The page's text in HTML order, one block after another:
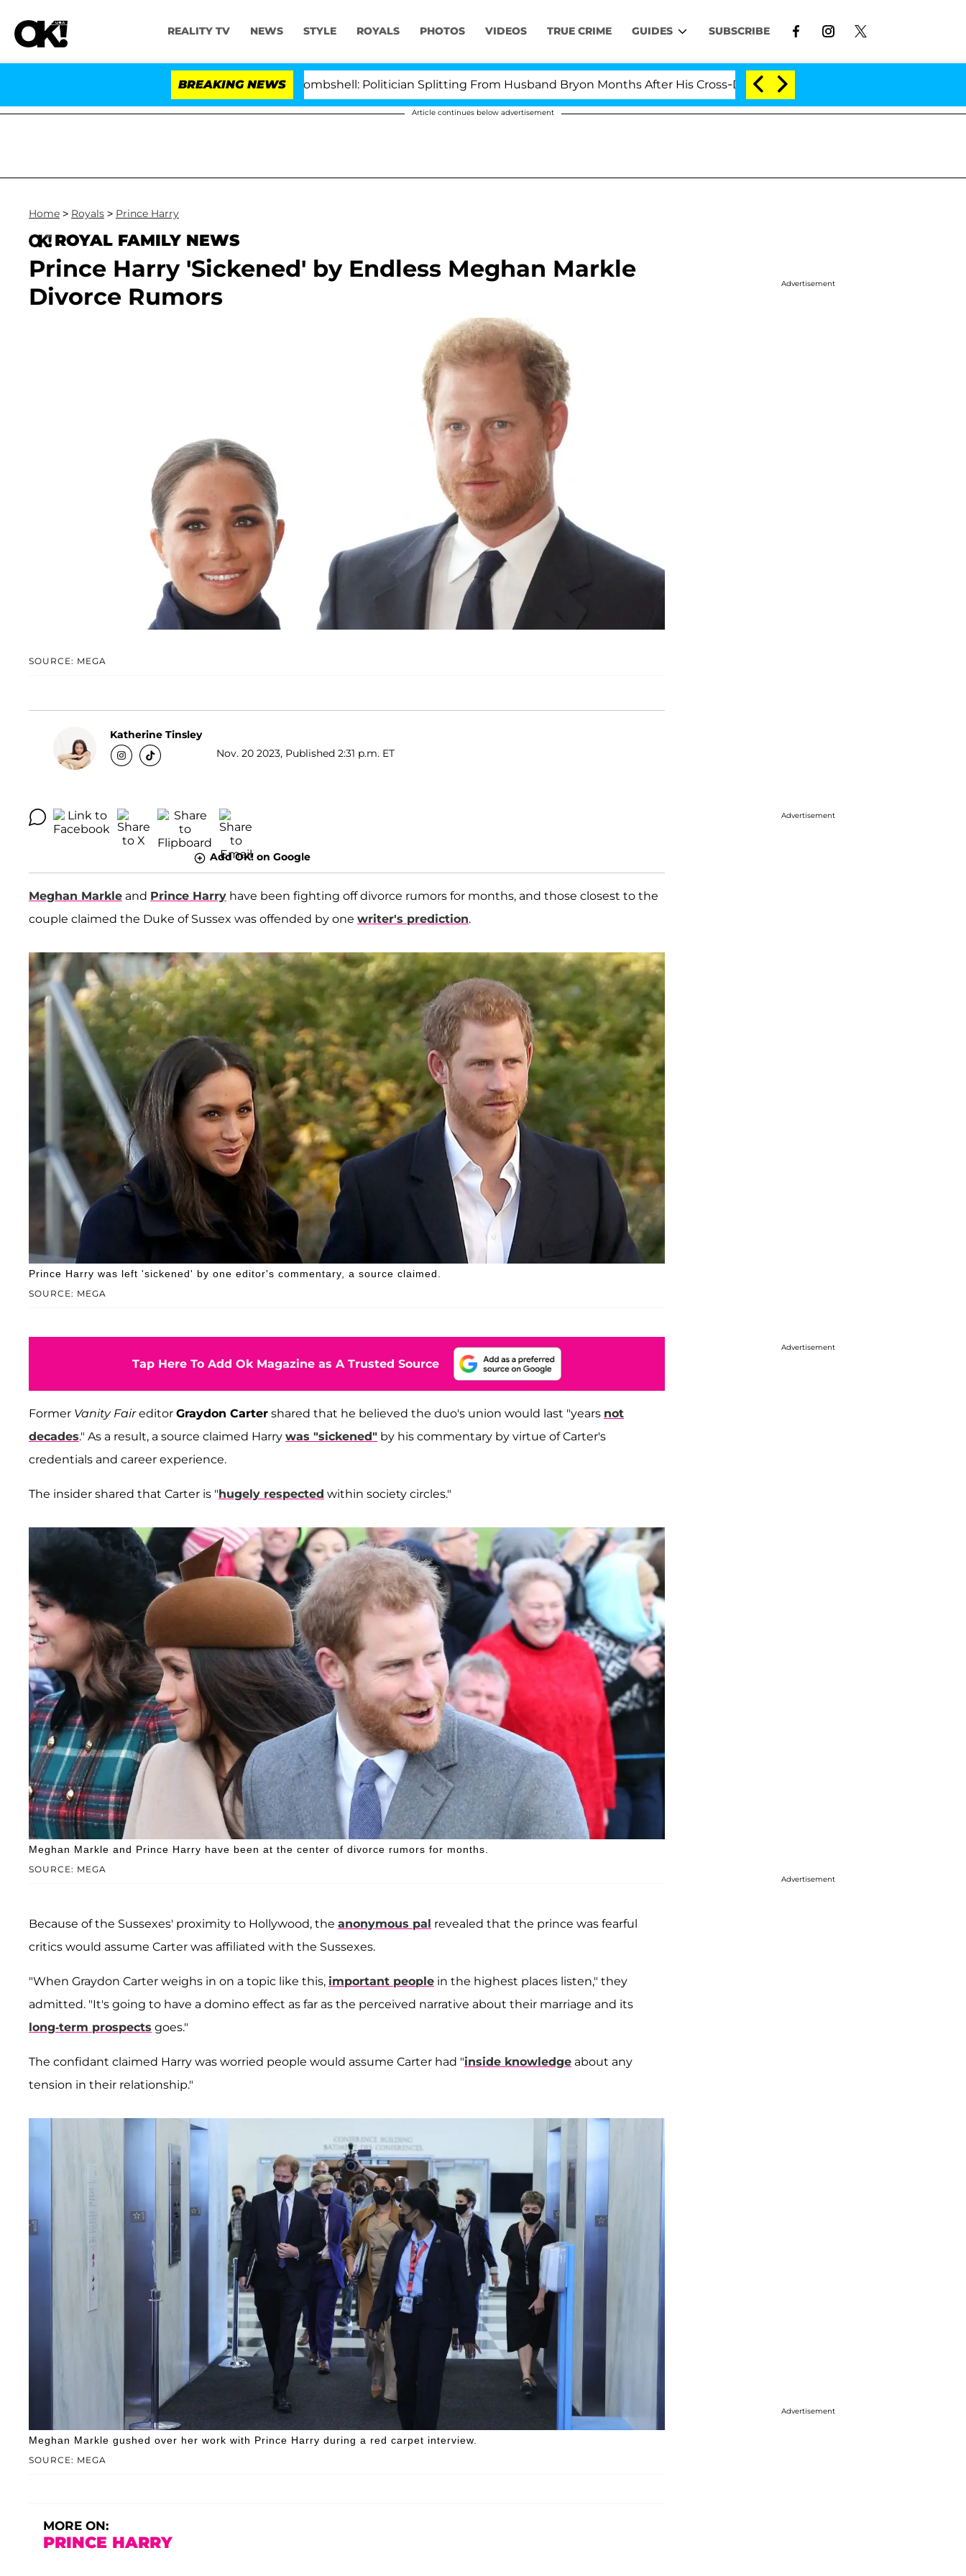
REALITY TV NEWS STYLE ROYALS PHOTOS VIDEOS TRUE CRIME GUIDES SUBSCRIBE
BREAKING NEWS
Kristi Noem Divorce Bombshell: Politician Splitting From Husband Bryon Months After His Cross-Dressing Double Life Was Exposed, Her Mom
Article continues below advertisement
Home > Royals > Prince Harry
ROYAL FAMILY NEWS
Prince Harry 'Sickened' by Endless Meghan Markle
Divorce Rumors
SOURCE: MEGA
Katherine Tinsley
Nov. 20 2023, Published 2:31 p.m. ET
Add OK! on Google
Meghan Markle and Prince Harry have been fighting off divorce rumors for months, and those closest to the
couple claimed the Duke of Sussex was offended by one writer's prediction.
SOURCE: MEGA
Prince Harry was left 'sickened' by one editor's commentary, a source claimed.
Tap Here To Add Ok Magazine as A Trusted Source
Former Vanity Faireditor Graydon Carter shared that he believed the duo's union would last "years not
decades." As a result, a source claimed Harry was "sickened" by his commentary by virtue of Carter's
credentials and career experience.
The insider shared that Carter is "hugely respected within society circles."
SOURCE: MEGA
Meghan Markle and Prince Harry have been at the center of divorce rumors for months.
Because of the Sussexes' proximity to Hollywood, the anonymous pal revealed that the prince was fearful
critics would assume Carter was affiliated with the Sussexes.
"When Graydon Carter weighs in on a topic like this, important people in the highest places listen," they
admitted. "It's going to have a domino effect as far as the perceived narrative about their marriage and its
long-term prospects goes."
The confidant claimed Harry was worried people would assume Carter had "inside knowledge about any
tension in their relationship."
SOURCE: MEGA
Meghan Markle gushed over her work with Prince Harry during a red carpet interview.
MORE ON:
PRINCE HARRY
Advertisement
Advertisement
Advertisement
Advertisement
Advertisement